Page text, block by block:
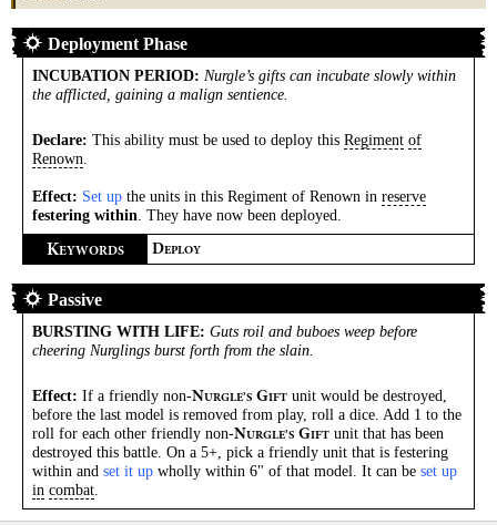
Deployment Phase
INCUBATION PERIOD: Nurgle’s gifts can incubate slowly within
the afflicted, gaining a malign sentience.
Declare: This ability must be used to deploy this Regiment of
Renown
Effect: Set up the units in this Regiment of Renown in reserve
festering within . They have now been deployed.
KEYWORDS DEPLOY
Passive
BURSTING WITH LIFE: Guts roil and buboes weep before
cheering Nurglings burst forth from the slain.
Effect: If a friendly non-NURGLE’S GIFT unit would be destroyed,
before the last model is removed from play, roll a dice. Add 1 to the
roll for each other friendly non-NURGLE’S GIFT unit that has been
destroyed this battle. On a 5+, pick a friendly unit that is festering
within and set it up wholly within 6" of that model. It can be set up
in combat